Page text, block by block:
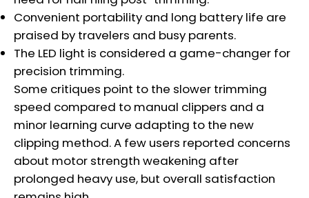
Convenient portability and long battery life are
praised by travelers and busy parents.
The LED light is considered a game-changer for
precision trimming.
Some critiques point to the slower trimming
speed compared to manual clippers and a
minor learning curve adapting to the new
clipping method. A few users reported concerns
about motor strength weakening after
prolonged heavy use, but overall satisfaction